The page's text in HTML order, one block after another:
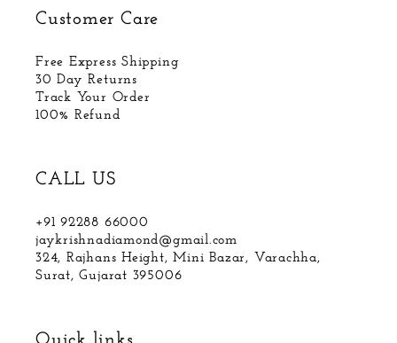
Customer Care
Free Express Shipping
30 Day Returns
Track Your Order
100% Refund
CALL US
+91 92288 66000
jaykrishnadiamond@gmail.com
324, Rajhans Height, Mini Bazar, Varachha,
Surat, Gujarat 395006